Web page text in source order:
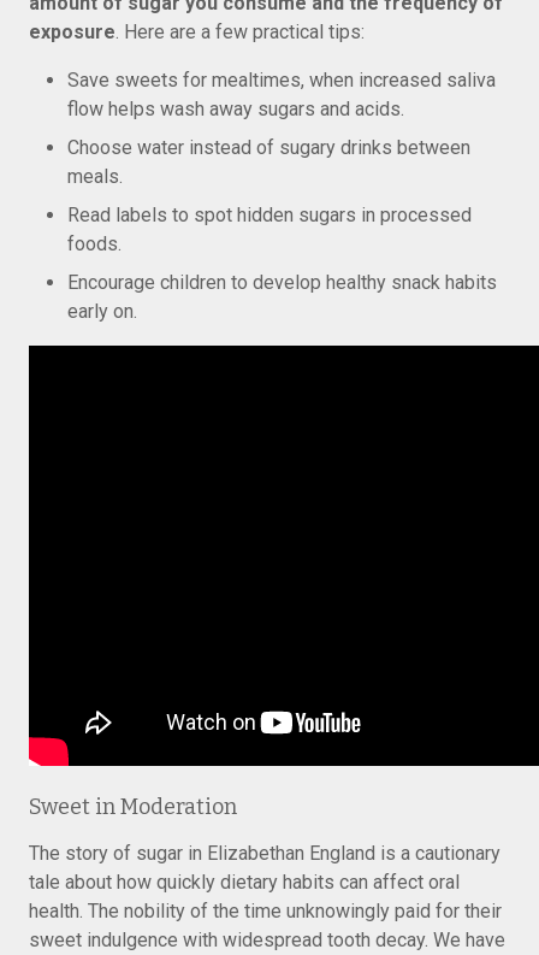
exposure. Here are a few practical tips:
Save sweets for mealtimes, when increased saliva
flow helps wash away sugars and acids.
Choose water instead of sugary drinks between
meals.
Read labels to spot hidden sugars in processed
foods.
Encourage children to develop healthy snack habits
early on.
Sweet in Moderation
The story of sugar in Elizabethan England is a cautionary
tale about how quickly dietary habits can affect oral
health. The nobility of the time unknowingly paid for their
sweet indulgence with widespread tooth decay. We have